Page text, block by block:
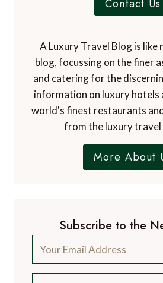
Contact Us
A Luxury Travel Blog is like
blog, focussing on the finer
and catering for the
information on luxury hotels
world's finest restaurants
from the luxury travel
More About
Subscribe to the